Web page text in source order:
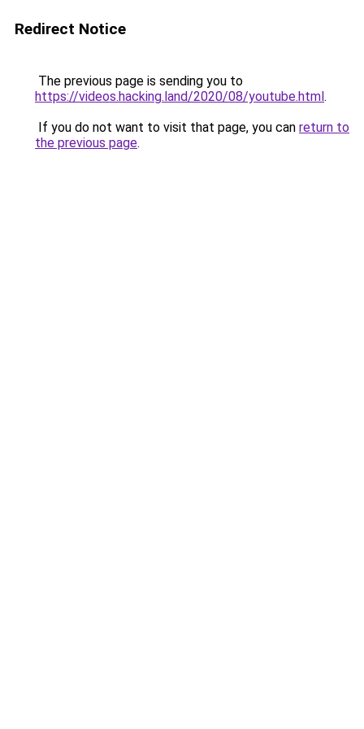
Redirect Notice
The previous page is sending you to
https://videos.hacking.land/2020/08/youtube.html.
If you do not want to visit that page, you can return to
the previous page.